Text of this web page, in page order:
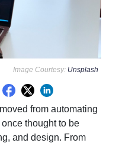
Image Courtesy: Unsplash
from automating
thought to be
and design. From